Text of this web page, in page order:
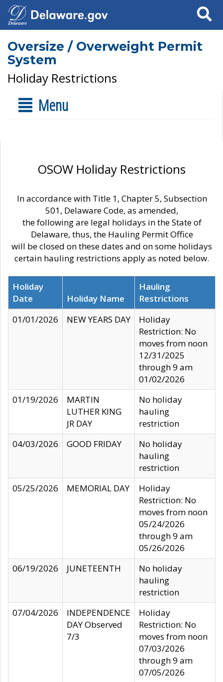
Search
Oversize / Overweight Permit
System
Holiday Restrictions
Menu
OSOW Holiday Restrictions
In accordance with Title 1, Chapter 5, Subsection
501, Delaware Code, as amended,
the following are legal holidays in the State of
Delaware, thus, the Hauling Permit Office
will be closed on these dates and on some holidays
certain hauling restrictions apply as noted below.
Holiday
Date
Holiday Name
Hauling
Restrictions
01/01/2026
NEW YEARS DAY
Holiday
Restriction: No
moves from noon
12/31/2025
through 9 am
01/02/2026
01/19/2026
MARTIN
LUTHER KING
JR DAY
No holiday
hauling
restriction
04/03/2026
GOOD FRIDAY
No holiday
hauling
restriction
05/25/2026
MEMORIAL DAY
Holiday
Restriction: No
moves from noon
05/24/2026
through 9 am
05/26/2026
06/19/2026
JUNETEENTH
No holiday
hauling
restriction
07/04/2026
INDEPENDENCE
DAY Observed
7/3
Holiday
Restriction: No
moves from noon
07/03/2026
through 9 am
07/05/2026